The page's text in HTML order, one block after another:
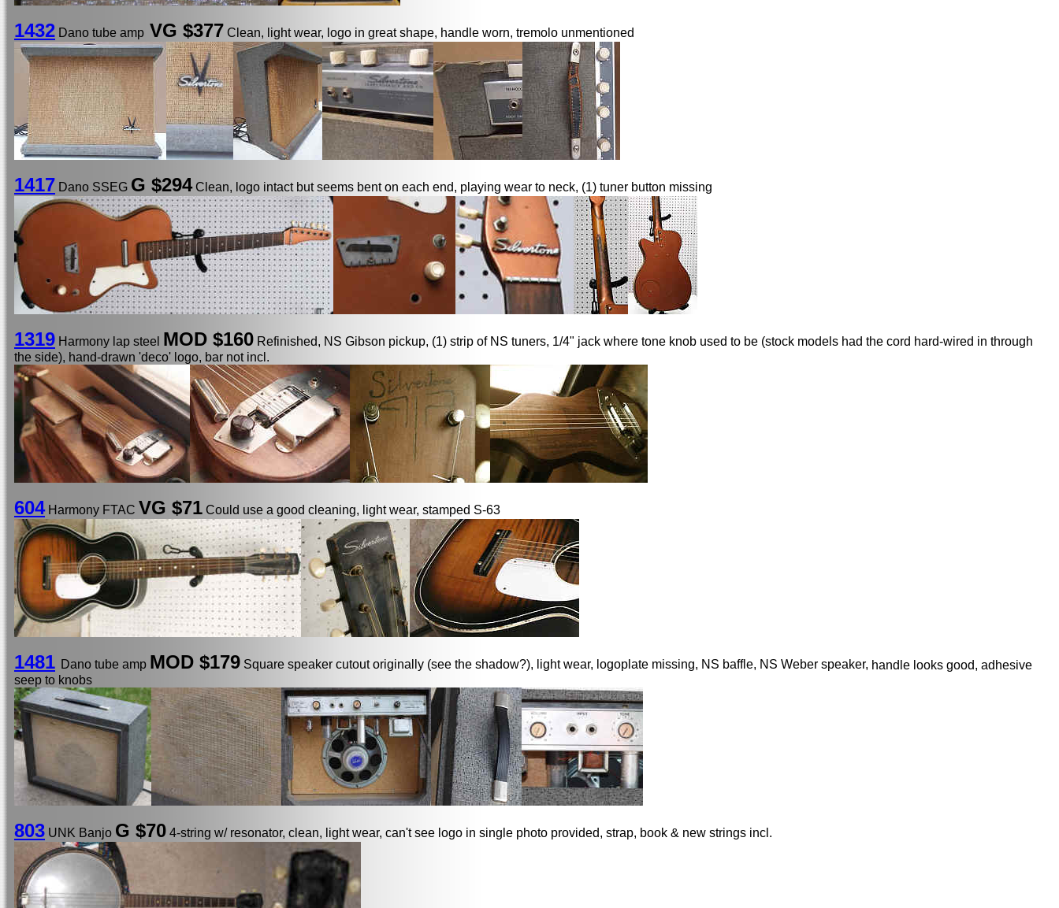
1432 Dano tube amp VG $377 Clean, light wear, logo in great shape, handle worn, tremolo unmentioned
1417 Dano SSEG G $294Clean, logo intact but seems bent on each end, playing wear to neck, (1) tuner button missing
1319 Harmony lap steel MOD $160 Refinished, NS Gibson pickup, (1) strip of NS tuners, 1/4" jack where tone knob used to be (stock models had the cord hard-wired in through
the side), hand-drawn 'deco' logo, bar not incl.
604Harmony FTAC VG $71 Could use a good cleaning, light wear, stamped S-63
1481 Dano tube amp MOD $179 Square speaker cutout originally (see the shadow?), light wear, logoplate missing, NS baffle, NS Weber speaker, handle looks good, adhesive
seep to knobs
803 UNK Banjo G $70 4-string w/ resonator, clean, light wear, can't see logo in single photo provided, strap, book & new strings incl.